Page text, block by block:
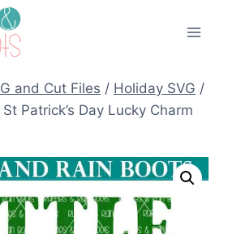
and Cut Files / Holiday SVG /
St Patrick’s Day Lucky Charm